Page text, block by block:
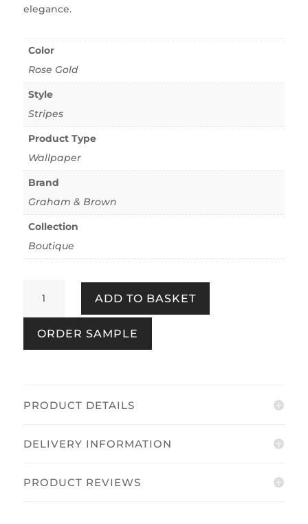
elegance.
Color
Rose Gold
Style
Stripes
Product Type
Wallpaper
Brand
Graham & Brown
Collection
Boutique
Rose
quantity
ADD TO BASKET
ORDER SAMPLE
PRODUCT DETAILS
DELIVERY INFORMATION
PRODUCT REVIEWS